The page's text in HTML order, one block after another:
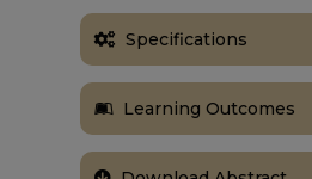
Specifications
Learning Outcomes